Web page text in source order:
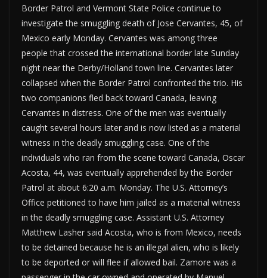
Border Patrol and Vermont State Police continue to
investigate the smuggling death of Jose Cervantes, 45, of
Mexico early Monday. Cervantes was among three
people that crossed the international border late Sunday
night near the Derby/Holland town line. Cervantes later
collapsed when the Border Patrol confronted the trio. His
two companions fled back toward Canada, leaving
Cervantes in distress. One of the men was eventually
caught several hours later and is now listed as a material
witness in the deadly smuggling case. One of the
individuals who ran from the scene toward Canada, Oscar
Acosta, 44, was eventually apprehended by the Border
Patrol at about 6:20 a.m. Monday. The U.S. Attorney’s
Office petitioned to have him jailed as a material witness
in the deadly smuggling case. Assistant U.S. Attorney
Matthew Lasher said Acosta, who is from Mexico, needs
to be detained because he is an illegal alien, who is likely
to be deported or will flee if allowed bail. Zamore was a